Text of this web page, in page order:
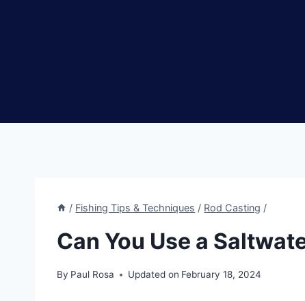
/ Fishing Tips & Techniques / Rod Casting /
Can You Use a
By Paul Rosa Updated on February 18, 2024